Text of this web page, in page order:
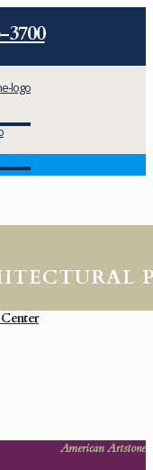
3700
American Artstone